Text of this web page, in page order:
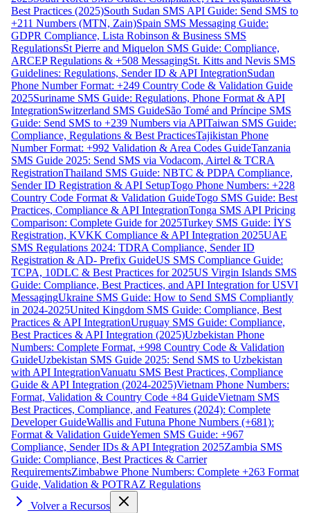
Best Practices (2025)South Sudan SMS API Guide: Send SMS to
+211 Numbers (MTN, Zain)Spain SMS Messaging Guide:
GDPR Compliance, Lista Robinson & Business SMS
RegulationsSt Pierre and Miquelon SMS Guide: Compliance,
ARCEP Regulations & +508 MessagingSt. Kitts and Nevis SMS
Guidelines: Regulations, Sender ID & API IntegrationSudan
Phone Number Format: +249 Country Code & Validation Guide
2025Suriname SMS Guide: Regulations, Phone Format & API
IntegrationSwitzerland SMS GuideSão Tomé and Príncipe SMS
Guide: Send SMS to +239 Numbers via APITaiwan SMS Guide:
Compliance, Regulations & Best PracticesTajikistan Phone
Number Format: +992 Validation & Area Codes GuideTanzania
SMS Guide 2025: Send SMS via Vodacom, Airtel & TCRA
RegistrationThailand SMS Guide: NBTC & PDPA Compliance,
Sender ID Registration & API SetupTogo Phone Numbers: +228
Country Code Format & Validation GuideTogo SMS Guide: Best
Practices, Compliance & API IntegrationTonga SMS API Pricing
Comparison: Complete Guide for 2025Turkey SMS Guide: İYS
Registration, KVKK Compliance & API Integration 2025UAE
SMS Regulations 2024: TDRA Compliance, Sender ID
Registration & AD- Prefix GuideUS SMS Compliance Guide:
TCPA, 10DLC & Best Practices for 2025US Virgin Islands SMS
Guide: Compliance, Best Practices, and API Integration for USVI
MessagingUkraine SMS Guide: How to Send SMS Compliantly
in 2024-2025United Kingdom SMS Guide: Compliance, Best
Practices & API IntegrationUruguay SMS Guide: Compliance,
Best Practices & API Integration (2025)Uzbekistan Phone
Numbers: Complete Format, +998 Country Code & Validation
GuideUzbekistan SMS Guide 2025: Send SMS to Uzbekistan
with API IntegrationVanuatu SMS Best Practices, Compliance
Guide & API Integration (2024-2025)Vietnam Phone Numbers:
Format, Validation & Country Code +84 GuideVietnam SMS
Best Practices, Compliance, and Features (2024): Complete
Developer GuideWallis and Futuna Phone Numbers (+681):
Format & Validation GuideYemen SMS Guide: +967
Compliance, Sender IDs & API Integration 2025Zambia SMS
Guide: Compliance, Best Practices & Carrier
RequirementsZimbabwe Phone Numbers: Complete +263 Format
Guide, Validation & POTRAZ Regulations
Volver a Recursos